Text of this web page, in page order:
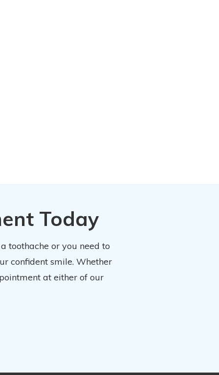
Today
toothache or you need to
confident smile. Whether
at either of our